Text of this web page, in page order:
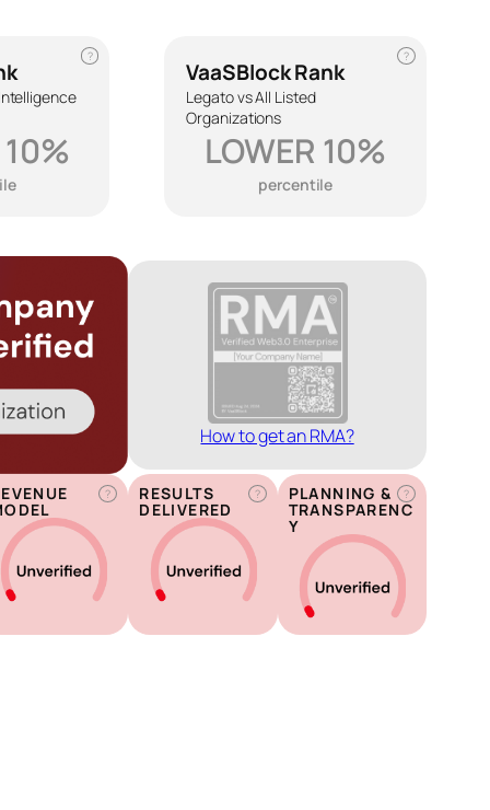
? ?
VaaSBlock Rank
Legato vs All Listed
Organizations
LOWER 10%
percentile
How to get an RMA?
? ?
RESULTS
DELIVERED
?
PLANNING &
TRANSPARENC
Y